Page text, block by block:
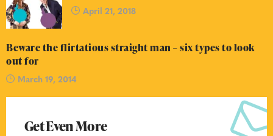
April 21, 2018
Beware the flirtatious straight man – six types to look
out for
March 19, 2014
Get Even More